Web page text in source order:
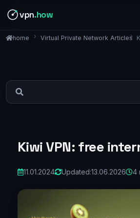
vpn.how
home Virtual Private Network Articles
Kiwi VPN: free
11.01.2024 Updated:13.06.2026 4